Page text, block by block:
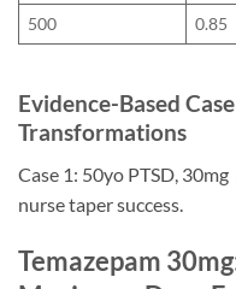
500
0.85
Evidence-Based
Transformations
Case 1: 50yo PTSD,
nurse taper success.
Temazepam